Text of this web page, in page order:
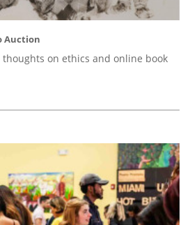
Auction
thoughts on ethics and online book